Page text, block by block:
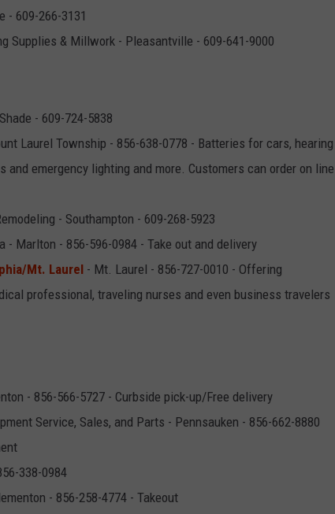
- 609-266-3131
Supplies & Millwork - Pleasantville - 609-641-9000
- 609-724-5838
Laurel Township - 856-638-0778 - Batteries for cars, hearing
and emergency lighting and more. Customers can order on line
- Southampton - 609-268-5923
- Marlton - 856-596-0984 - Take out and delivery
Mt. Laurel - Mt. Laurel - 856-727-0010 - Offering
professional, traveling nurses and even business travelers
- 856-566-5727 - Curbside pick-up/Free delivery
Service, Sales, and Parts - Pennsauken - 856-662-8880
338-0984
- 856-258-4774 - Takeout